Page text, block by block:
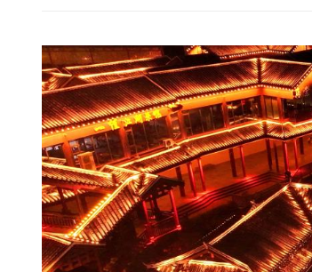
Iran stresses
deal as US